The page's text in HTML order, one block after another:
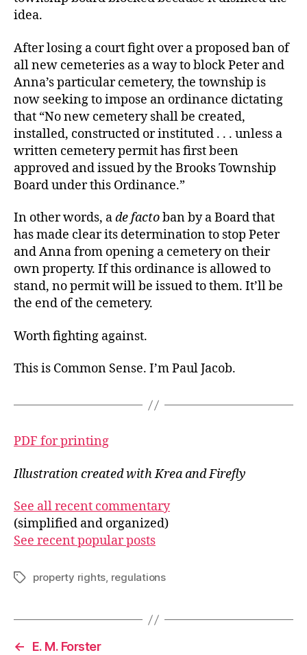
idea.
After losing a court fight over a proposed ban of
all new cemeteries as a way to block Peter and
Anna’s particular cemetery, the township is
now seeking to impose an ordinance dictating
that “No new cemetery shall be created,
installed, constructed or instituted . . . unless a
written cemetery permit has first been
approved and issued by the Brooks Township
Board under this Ordinance.”
In other words, ade factoban by a Board that
has made clear its determination to stop Peter
and Anna from opening a cemetery on their
own property. If this ordinance is allowed to
stand, no permit will be issued to them. It’ll be
the end of the cemetery.
Worth fighting against.
This is Common Sense. I’m Paul Jacob.
PDF for printing
Illustration created with Krea and Firefly
See all recent commentary
(simplified and organized)
See recent popular posts
Tagsproperty rights, regulations
←
E. M. Forster